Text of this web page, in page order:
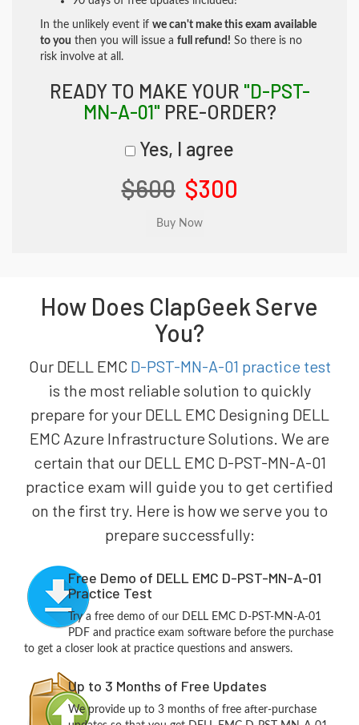
In the unlikely event if we can't make this exam available
to you then you will issue a full refund! So there is no
risk involve at all.
READY TO MAKE YOUR "D-PST-
MN-A-01" PRE-ORDER?
Yes, I agree
$600 $300
How Does ClapGeek Serve
You?
Our DELL EMC D-PST-MN-A-01 practice test
is the most reliable solution to quickly
prepare for your DELL EMC Designing DELL
EMC Azure Infrastructure Solutions. We are
certain that our DELL EMC D-PST-MN-A-01
practice exam will guide you to get certified
on the first try. Here is how we serve you to
prepare successfully:
Free Demo of DELL EMC D-PST-MN-A-01
Practice Test
Try a free demo of our DELL EMC D-PST-MN-A-01
PDF and practice exam software before the purchase
to get a closer look at practice questions and answers.
Up to 3 Months of Free Updates
We provide up to 3 months of free after-purchase